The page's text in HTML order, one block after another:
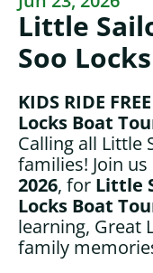
Little
Soo
KIDS RIDE
Locks Boat
Calling all Little
families! Join us
2026, for Little
Locks Boat
learning, Great
family